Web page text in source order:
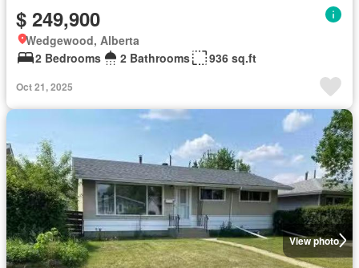
$ 249,900
Wedgewood, Alberta
2 Bedrooms
2 Bathrooms 936 sq.ft
Oct 21, 2025
View photo